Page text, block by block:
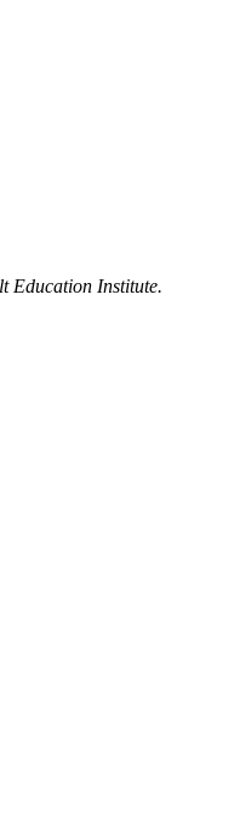
Education Institute.